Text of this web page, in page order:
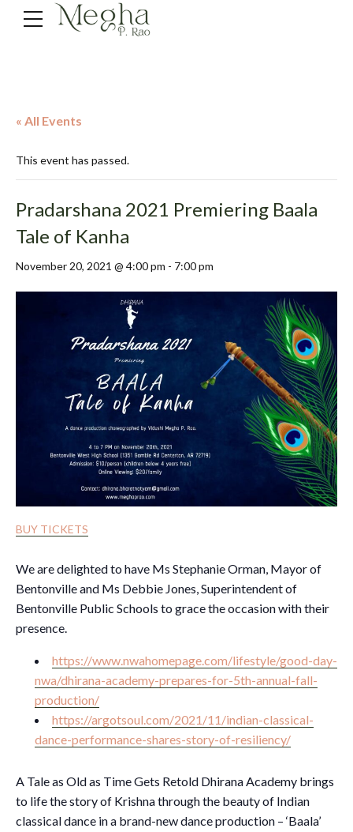
« All Events
This event has passed.
Pradarshana 2021 Premiering Baala
Tale of Kanha
November 20, 2021 @ 4:00 pm - 7:00 pm
BUY TICKETS
We are delighted to have Ms Stephanie Orman, Mayor of
Bentonville and Ms Debbie Jones, Superintendent of
Bentonville Public Schools to grace the occasion with their
presence.
https://www.nwahomepage.com/lifestyle/good-day-
nwa/dhirana-academy-prepares-for-5th-annual-fall-
production/
https://argotsoul.com/2021/11/indian-classical-
dance-performance-shares-story-of-resiliency/
A Tale as Old as Time Gets Retold Dhirana Academy brings
to life the story of Krishna through the beauty of Indian
classical dance in a brand-new dance production – ‘Baala’